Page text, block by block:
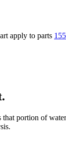
apply to parts
portion of